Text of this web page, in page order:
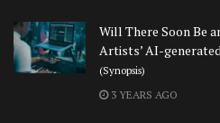
Will There Soon Be
Artists’ AI-
(Synopsis)
3 YEARS AGO